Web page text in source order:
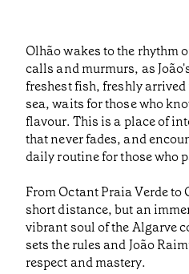
Olhão wakes to the rhythm
calls and murmurs, as
freshest fish, freshly
sea, waits for those who
flavour. This is a place of
that never fades, and
daily routine for those who
From Octant Praia Verde to
short distance, but an
vibrant soul of the Algarve
sets the rules and João
respect and mastery.